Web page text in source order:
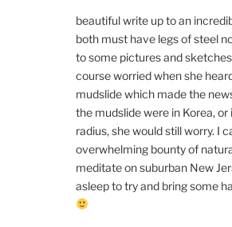
beautiful write up to an
both must have legs of steel
to some pictures and
course worried when she
mudslide which made the
the mudslide were in Korea,
radius, she would still worry. I
overwhelming bounty of
meditate on suburban New
asleep to try and bring some